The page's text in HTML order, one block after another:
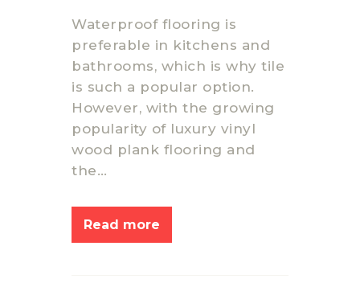
Waterproof flooring is
preferable in kitchens and
bathrooms, which is why tile
is such a popular option.
However, with the growing
popularity of luxury vinyl
wood plank flooring and
the…
Read more